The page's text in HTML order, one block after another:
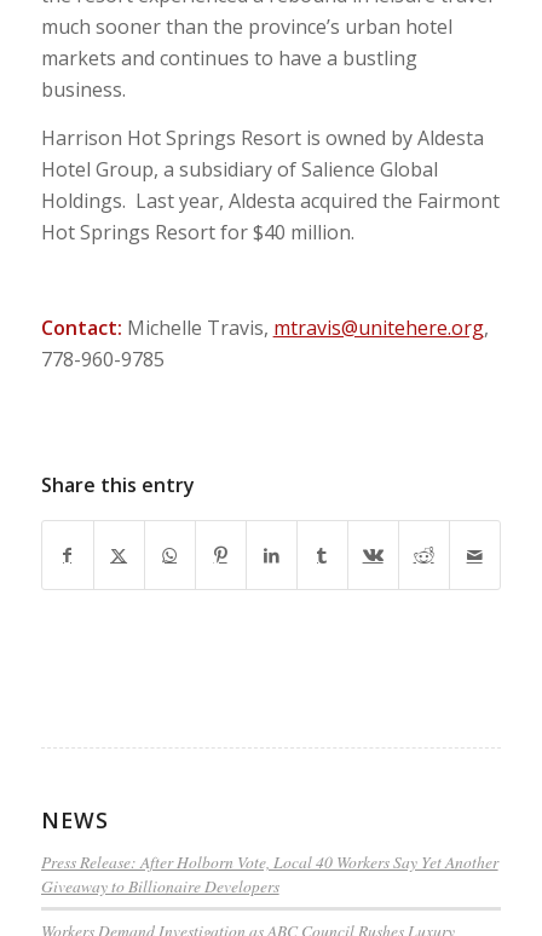
much sooner than the province’s urban hotel
markets and continues to have a bustling
business.
Harrison Hot Springs Resort is owned by Aldesta
Hotel Group, a subsidiary of Salience Global
Holdings. Last year, Aldesta acquired the Fairmont
Hot Springs Resort for $40 million.
Contact: Michelle Travis, mtravis@unitehere.org,
778-960-9785
Share this entry
NEWS
Press Release: After Holborn Vote, Local 40 Workers Say Yet Another
Giveaway to Billionaire Developers
Workers Demand Investigation as ABC Council Rushes Luxury